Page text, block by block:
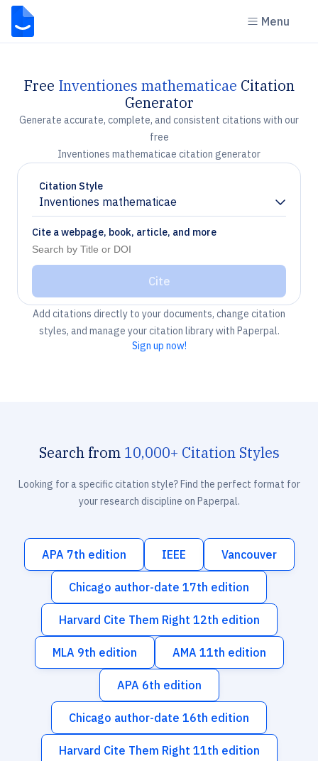
Menu
Free Inventiones mathematicae Citation
Generator
Generate accurate, complete, and consistent citations with our
free
Inventiones mathematicae citation generator
Citation Style
Inventiones mathematicae
Chevron down
Cite a webpage, book, article, and more
Cite
Add citations directly to your documents, change citation
styles, and manage your citation library with Paperpal.
Sign up now!
Search from 10,000+ Citation Styles
Looking for a specific citation style? Find the perfect format for
your research discipline on Paperpal.
APA 7th edition IEEE Vancouver
Chicago author-date 17th edition
Harvard Cite Them Right 12th edition
MLA 9th edition AMA 11th edition
APA 6th edition
Chicago author-date 16th edition
Harvard Cite Them Right 11th edition